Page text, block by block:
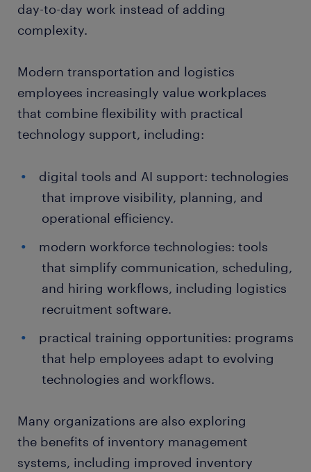
day-to-day work instead of adding
complexity.
Modern transportation and logistics
employees increasingly value workplaces
that combine flexibility with practical
technology support, including:
digital tools and AI support: technologies
that improve visibility, planning, and
operational efficiency.
modern workforce technologies: tools
that simplify communication, scheduling,
and hiring workflows, including logistics
recruitment software.
practical training opportunities: programs
that help employees adapt to evolving
technologies and workflows.
Many organizations are also exploring
the benefits of inventory management
systems, including improved inventory